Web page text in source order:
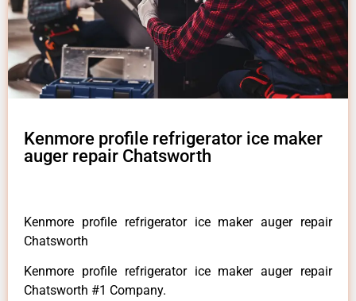
Kenmore profile refrigerator ice maker
auger repair Chatsworth
Kenmore profile refrigerator ice maker auger repair
Chatsworth
Kenmore profile refrigerator ice maker auger repair
Chatsworth #1 Company.